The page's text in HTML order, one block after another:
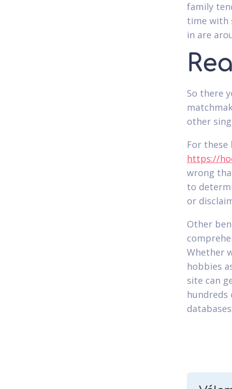
family
time with
in are
So there
other
For
https://
wrong
to
or
Other
Whether
hobbies
site can